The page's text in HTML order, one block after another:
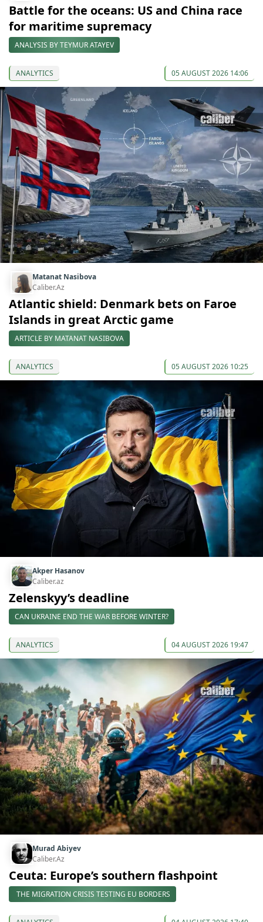
Battle for the oceans: US and China race
for maritime supremacy
ANALYSIS BY TEYMUR ATAYEV
ANALYTICS 05 AUGUST 2026 14:06
Matanat Nasibova
Caliber.Az
Atlantic shield: Denmark bets on Faroe
Islands in great Arctic game
ARTICLE BY MATANAT NASIBOVA
ANALYTICS 05 AUGUST 2026 10:25
Akper Hasanov
Caliber.az
Zelenskyy’s deadline
CAN UKRAINE END THE WAR BEFORE WINTER?
ANALYTICS 04 AUGUST 2026 19:47
Murad Abiyev
Caliber.Az
Ceuta: Europe’s southern flashpoint
THE MIGRATION CRISIS TESTING EU BORDERS